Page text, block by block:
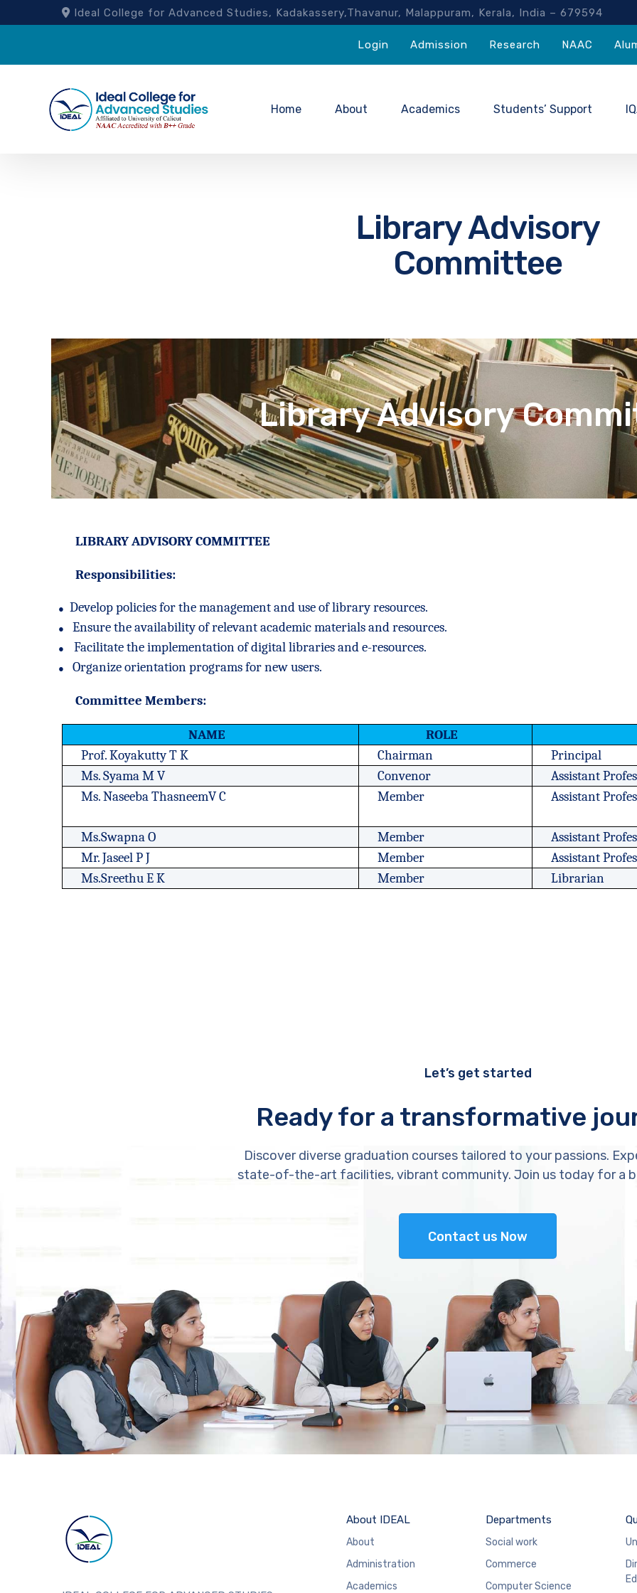
Ideal College for Advanced Studies, Kadakassery,Thavanur, Malappuram, Kerala, India –
Login Admission Research NAAC
Home About Academics Students’ Support
Library Advisory
Committee
Library Advisory
LIBRARY ADVISORY COMMITTEE
Responsibilities:
● Develop policies for the management and use of library resources.
● Ensure the availability of relevant academic materials and resources.
● Facilitate the implementation of digital libraries and e-resources.
● Organize orientation programs for new users.
Committee Members:
NAME
ROLE
Prof. Koyakutty T K
Chairman
Principal
Ms. Syama M V
Convenor
Assistant
Ms. Naseeba ThasneemV C
Member Assistant
Ms.Swapna O Member
Assistant
Mr. Jaseel P J
Member
Assistant
Ms.Sreethu E K
Member Librarian
Let’s get started
Ready for a transformative
Discover diverse graduation courses tailored to your passions.
state-of-the-art facilities, vibrant community. Join us today for a
Contact us Now
About IDEAL
About
Administration
Academics
Departments
Social work
Commerce
Computer Science